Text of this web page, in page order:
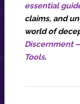
essential
claims, and
world of
Discernment
Tools.